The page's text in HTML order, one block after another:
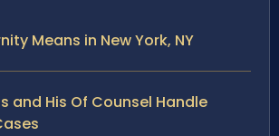
Means in New York, NY
and His Of Counsel Handle